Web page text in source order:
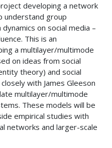
developing a network
understand group
on social media –
This is an
a multilayer/multimode
on ideas from social
theory) and social
with James Gleeson
multilayer/multimode
These models will be
empirical studies with
networks and larger-scale